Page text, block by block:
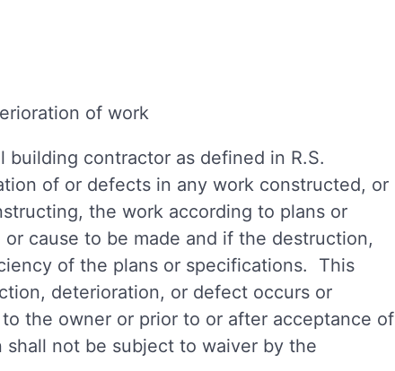
of work
contractor as defined in R.S.
of or defects in any work constructed, or
the work according to plans or
cause to be made and if the destruction,
of the plans or specifications. This
deterioration, or defect occurs or
the owner or prior to or after acceptance of
not be subject to waiver by the